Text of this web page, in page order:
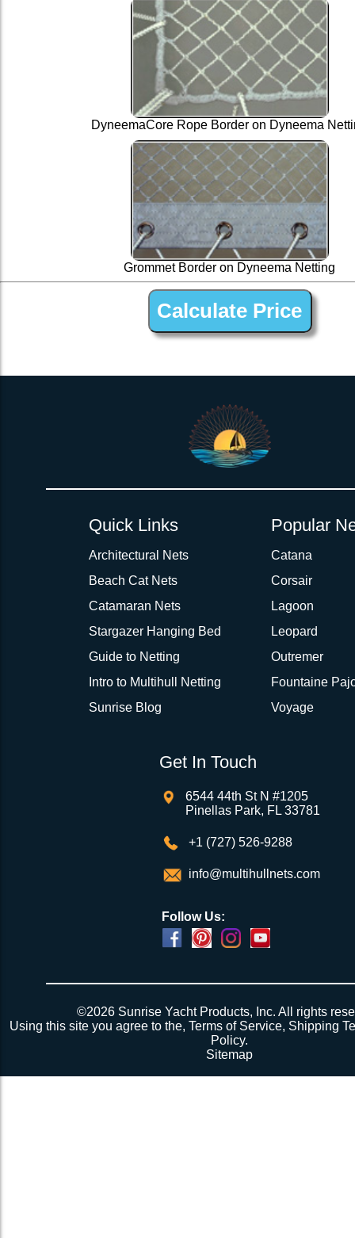
DyneemaCore Rope Border on Dyneema
Grommet Border on Dyneema Netting
Quick Links
Architectural Nets
Beach Cat Nets
Catamaran Nets
Stargazer Hanging Bed
Guide to Netting
Intro to Multihull Netting
Sunrise Blog
Popular
Catana
Corsair
Lagoon
Leopard
Outremer
Fountaine
Voyage
Get In Touch
6544 44th St N #1205
Pinellas Park, FL 33781
+1 (727) 526-9288
info@multihullnets.com
Follow Us:
©2026 Sunrise Yacht Products, Inc. All rights
Using this site you agree to the,Terms of Service, Shipping
Policy.
Sitemap